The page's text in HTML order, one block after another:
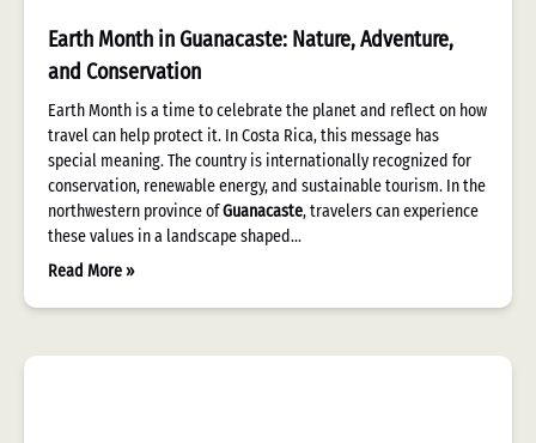
Earth Month in Guanacaste: Nature, Adventure,
and Conservation
Earth Month is a time to celebrate the planet and reflect on how
travel can help protect it. In Costa Rica, this message has
special meaning. The country is internationally recognized for
conservation, renewable energy, and sustainable tourism. In the
northwestern province ofGuanacaste, travelers can experience
these values in a landscape shaped…
Read More »